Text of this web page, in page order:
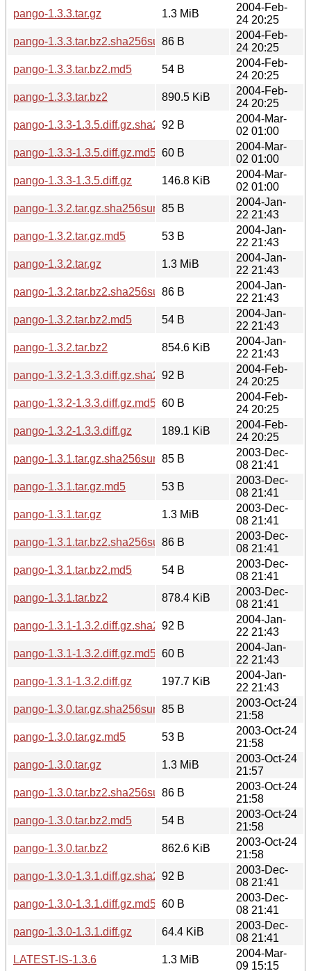
pango-1.3.3.tar.gz
1.3 MiB
2004-Feb-
24 20:25
pango-1.3.3.tar.bz2.sha256sum86 B
2004-Feb-
24 20:25
pango-1.3.3.tar.bz2.md5
54 B
2004-Feb-
24 20:25
pango-1.3.3.tar.bz2
890.5 KiB
2004-Feb-
24 20:25
pango-1.3.3-1.3.5.diff.gz.sha256sum
92 B
2004-Mar-
02 01:00
pango-1.3.3-1.3.5.diff.gz.md5 60 B
2004-Mar-
02 01:00
pango-1.3.3-1.3.5.diff.gz
146.8 KiB
2004-Mar-
02 01:00
pango-1.3.2.tar.gz.sha256sum 85 B
2004-Jan-
22 21:43
pango-1.3.2.tar.gz.md5
53 B
2004-Jan-
22 21:43
pango-1.3.2.tar.gz
1.3 MiB
2004-Jan-
22 21:43
pango-1.3.2.tar.bz2.sha256sum86 B
2004-Jan-
22 21:43
pango-1.3.2.tar.bz2.md5
54 B
2004-Jan-
22 21:43
pango-1.3.2.tar.bz2
854.6 KiB
2004-Jan-
22 21:43
pango-1.3.2-1.3.3.diff.gz.sha256sum
92 B
2004-Feb-
24 20:25
pango-1.3.2-1.3.3.diff.gz.md5 60 B
2004-Feb-
24 20:25
pango-1.3.2-1.3.3.diff.gz
189.1 KiB
2004-Feb-
24 20:25
pango-1.3.1.tar.gz.sha256sum 85 B
2003-Dec-
08 21:41
pango-1.3.1.tar.gz.md5
53 B
2003-Dec-
08 21:41
pango-1.3.1.tar.gz
1.3 MiB
2003-Dec-
08 21:41
pango-1.3.1.tar.bz2.sha256sum86 B
2003-Dec-
08 21:41
pango-1.3.1.tar.bz2.md5
54 B
2003-Dec-
08 21:41
pango-1.3.1.tar.bz2
878.4 KiB
2003-Dec-
08 21:41
pango-1.3.1-1.3.2.diff.gz.sha256sum
92 B
2004-Jan-
22 21:43
pango-1.3.1-1.3.2.diff.gz.md5 60 B
2004-Jan-
22 21:43
pango-1.3.1-1.3.2.diff.gz
197.7 KiB
2004-Jan-
22 21:43
pango-1.3.0.tar.gz.sha256sum 85 B
2003-Oct-24
21:58
pango-1.3.0.tar.gz.md5
53 B
2003-Oct-24
21:58
pango-1.3.0.tar.gz
1.3 MiB
2003-Oct-24
21:57
pango-1.3.0.tar.bz2.sha256sum86 B
2003-Oct-24
21:58
pango-1.3.0.tar.bz2.md5
54 B
2003-Oct-24
21:58
pango-1.3.0.tar.bz2
862.6 KiB
2003-Oct-24
21:58
pango-1.3.0-1.3.1.diff.gz.sha256sum
92 B
2003-Dec-
08 21:41
pango-1.3.0-1.3.1.diff.gz.md5 60 B
2003-Dec-
08 21:41
pango-1.3.0-1.3.1.diff.gz
64.4 KiB
2003-Dec-
08 21:41
LATEST-IS-1.3.6
1.3 MiB
2004-Mar-
09 15:15